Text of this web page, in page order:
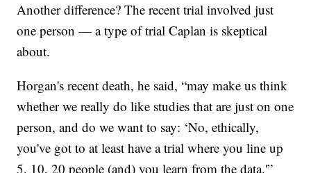
Another difference? The recent trial involved just
one person — a type of trial Caplan is skeptical
about.
Horgan's recent death, he said, “may make us think
whether we really do like studies that are just on one
person, and do we want to say: ‘No, ethically,
you've got to at least have a trial where you line up
5, 10, 20 people (and) you learn from the data.'”